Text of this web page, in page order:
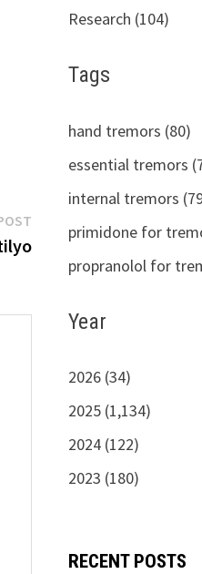
Next
post:
Research (104)
Tags
hand tremors (80)
essential tremors
internal tremors
primidone for
propranolol for
Year
2026 (34)
2025 (1,134)
2024 (122)
2023 (180)
RECENT POSTS